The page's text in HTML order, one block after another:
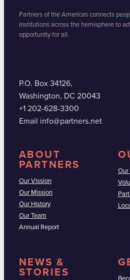
Partners of the Americas connects
institutions across the hemisphere to
opportunity for all.
P.O. Box 34126,
Washington, DC 20043
+1 202-628-3300
Email info@partners.net
ABOUT
PARTNERS
Our Vission
Our Mission
Our History
Our Team
Annual Report
Our
NEWS &
STORIES